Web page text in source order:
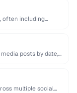
often including
posts by date,
multiple social